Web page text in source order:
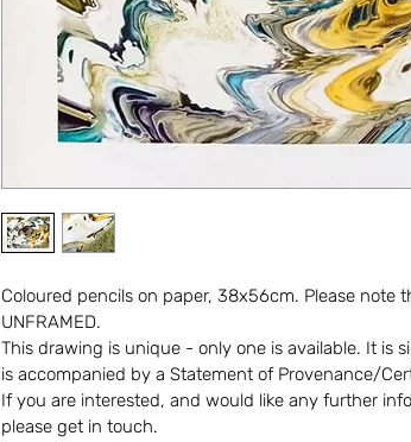
Coloured pencils on paper, 38x56cm. Please note
UNFRAMED.
This drawing is unique - only one is available. It is
is accompanied by a Statement of Provenance/
If you are interested, and would like any further
please get in touch.